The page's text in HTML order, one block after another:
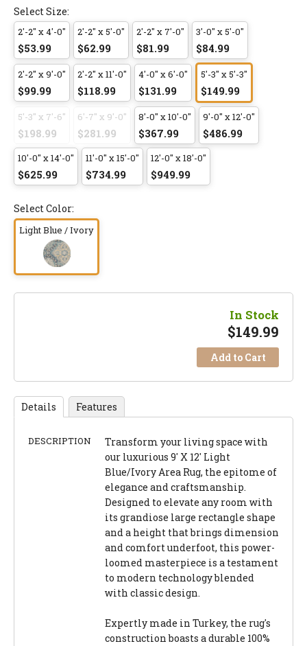
Select Size:
2'-2" x 4'-0"
$53.99
2'-2" x 5'-0"
$62.99
2'-2" x 7'-0"
$81.99
3'-0" x 5'-0"
$84.99
2'-2" x 9'-0"
$99.99
2'-2" x 11'-0"
$118.99
4'-0" x 6'-0"
$131.99
5'-3" x 5'-3"
$149.99
5'-3" x 7'-6"
$198.99
6'-7" x 9'-0"
$281.99
8'-0" x 10'-0"
$367.99
9'-0" x 12'-0"
$486.99
10'-0" x 14'-0"
$625.99
11'-0" x 15'-0"
$734.99
12'-0" x 18'-0"
$949.99
Select Color:
Light Blue / Ivory
In Stock
$149.99
Add to Cart
Details Features
DESCRIPTION
Transform your living space with
our luxurious 9' X 12' Light
Blue/Ivory Area Rug, the epitome of
elegance and craftsmanship.
Designed to elevate any room with
its grandiose large rectangle shape
and a height that brings dimension
and comfort underfoot, this power-
loomed masterpiece is a testament
to modern technology blended
with classic design.
Expertly made in Turkey, the rug's
construction boasts a durable 100%